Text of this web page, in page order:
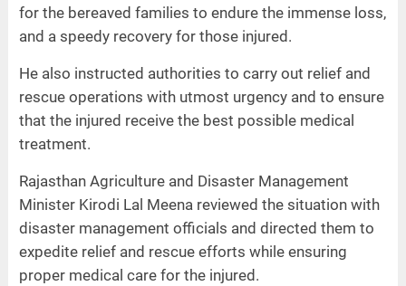
for the bereaved families to endure the immense loss,
and a speedy recovery for those injured.
He also instructed authorities to carry out relief and
rescue operations with utmost urgency and to ensure
that the injured receive the best possible medical
treatment.
Rajasthan Agriculture and Disaster Management
Minister Kirodi Lal Meena reviewed the situation with
disaster management officials and directed them to
expedite relief and rescue efforts while ensuring
proper medical care for the injured.